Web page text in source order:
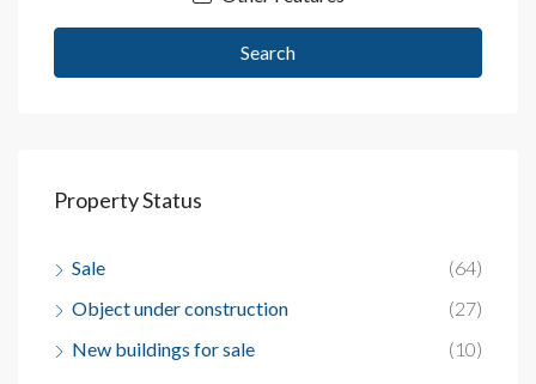
Search
Property Status
Sale
(64)
Object under construction
(27)
New buildings for sale
(10)